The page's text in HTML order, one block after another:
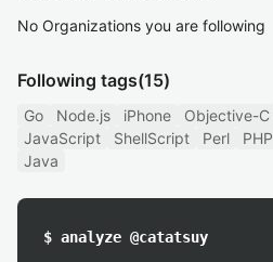
No Organizations you are following
Following tags(15)
Go Node.js iPhone Objective-C
JavaScript
ShellScript Perl PHP
Java
$ analyze @catatsuy